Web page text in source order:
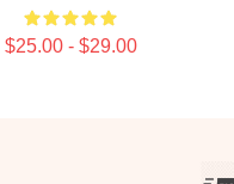
$25.00 - $29.00